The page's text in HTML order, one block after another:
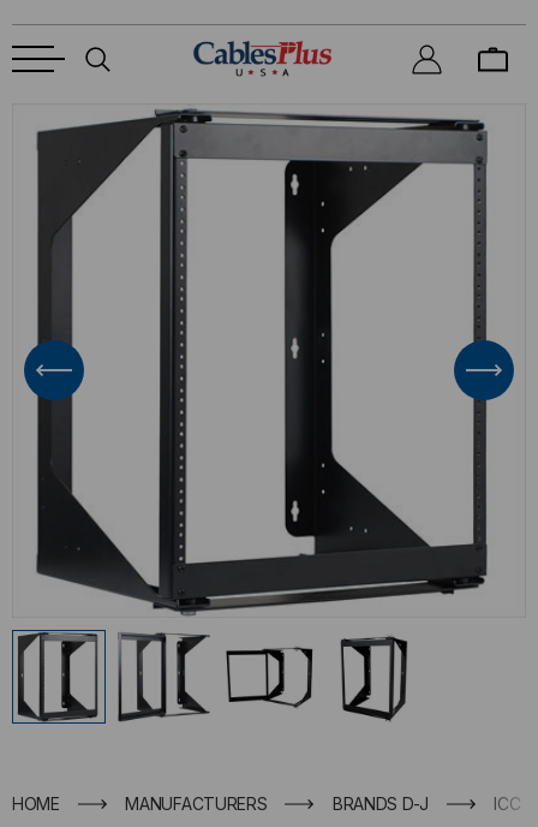
HOME MANUFACTURERS BRANDS D-J ICC